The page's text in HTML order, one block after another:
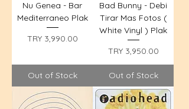
Nu Genea - Bar
Mediterraneo Plak
Price
TRY 3,990.00
Out of Stock
Bad Bunny - Debi
Tirar Mas Fotos (
White Vinyl ) Plak
Price
TRY 3,950.00
Out of Stock